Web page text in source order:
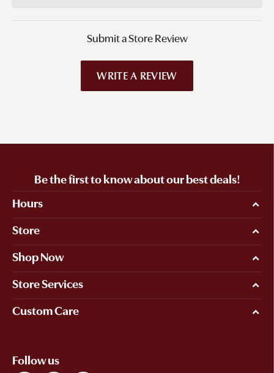
Submit a Store Review
WRITE A REVIEW
Be the first to know about our best deals!
Hours
Store
Shop Now
Store Services
Custom Care
Follow us